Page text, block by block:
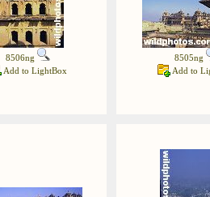
8506ng
Add to LightBox
8505ng
Add to